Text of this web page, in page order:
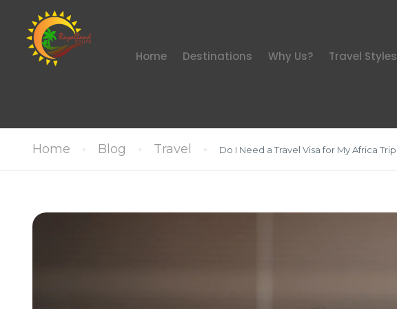
Home Destinations Why Us? Travel Styles
Home Blog Travel Do I Need a Travel Visa for My Africa Trip